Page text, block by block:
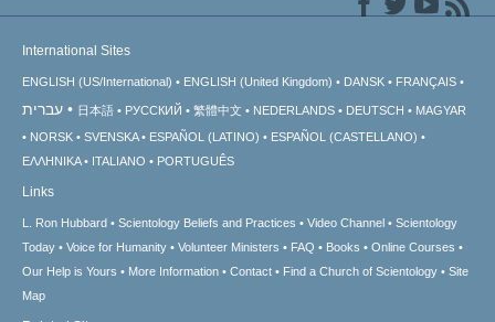
International Sites
ENGLISH (US/International) ENGLISH (United Kingdom) DANSK FRANÇAIS
עברית 日本語 РУССКИЙ 繁體中文 NEDERLANDS DEUTSCH
MAGYAR
NORSK
SVENSKA ESPAÑOL (LATINO)
ESPAÑOL (CASTELLANO)
ΕΛΛΗΝΙΚA
ITALIANO PORTUGUÊS
Links
L. Ron Hubbard Scientology Beliefs and Practices Video Channel
Scientology
Today
Voice for Humanity Volunteer Ministers FAQ Books
Online Courses
Our Help is Yours
More Information Contact Find a Church of Scientology
Site
Map